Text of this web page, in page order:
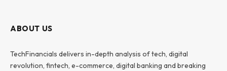
ABOUT US
TechFinancials delivers in-depth analysis of tech, digital
revolution, fintech, e-commerce, digital banking and breaking